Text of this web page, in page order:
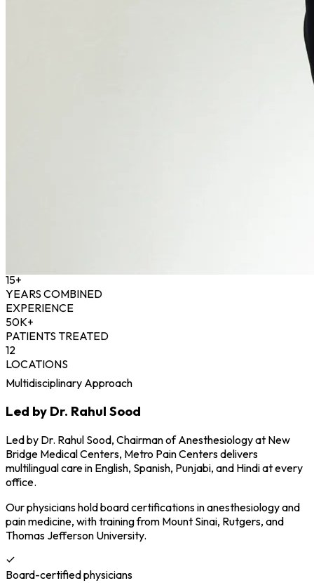
15+
YEARS COMBINED
EXPERIENCE
50K+
PATIENTS TREATED
12
LOCATIONS
Multidisciplinary Approach
Led by Dr. Rahul Sood
Led by Dr. Rahul Sood, Chairman of Anesthesiology at New
Bridge Medical Centers, Metro Pain Centers delivers
multilingual care in English, Spanish, Punjabi, and Hindi at every
office.
Our physicians hold board certifications in anesthesiology and
pain medicine, with training from Mount Sinai, Rutgers, and
Thomas Jefferson University.
Board-certified physicians